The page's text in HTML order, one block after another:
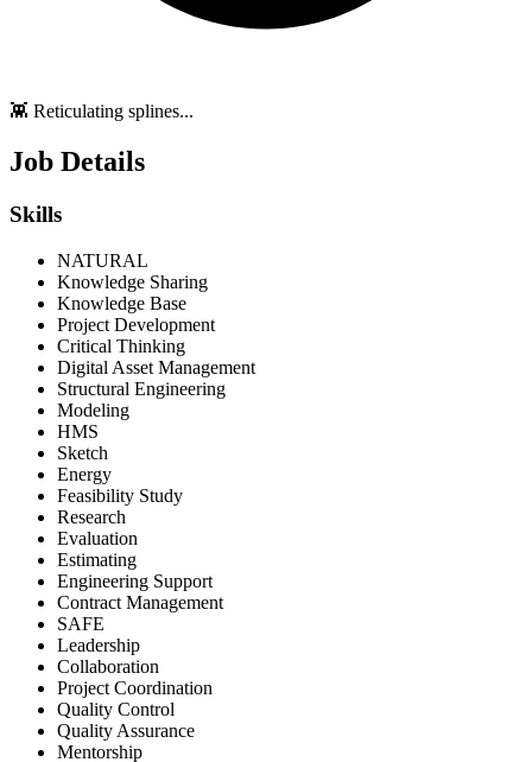
👾 Reticulating splines...
Job Details
Skills
NATURAL
Knowledge Sharing
Knowledge Base
Project Development
Critical Thinking
Digital Asset Management
Structural Engineering
Modeling
HMS
Sketch
Energy
Feasibility Study
Research
Evaluation
Estimating
Engineering Support
Contract Management
SAFE
Leadership
Collaboration
Project Coordination
Quality Control
Quality Assurance
Mentorship